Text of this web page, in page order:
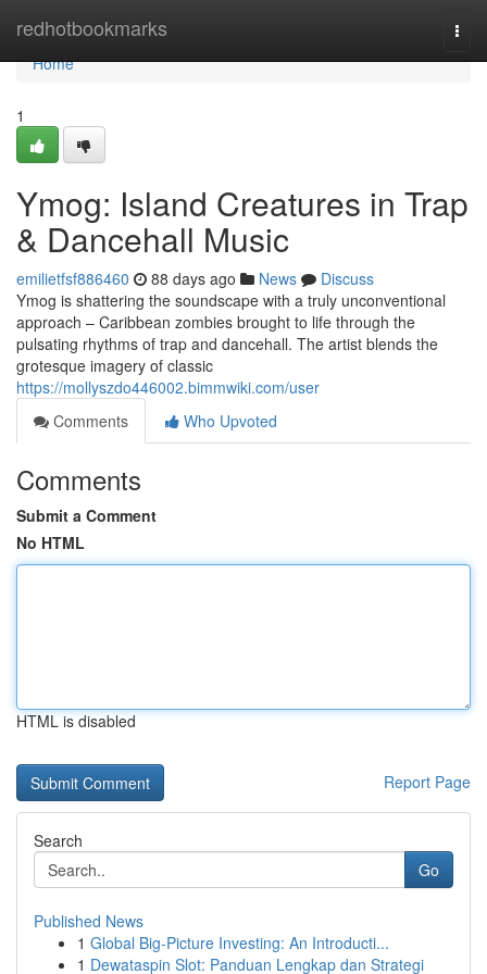
redhotbookmarks
Home
Home
1
Ymog: Island Creatures in Trap
& Dancehall Music
emilietfsf886460 88 days ago News
Discuss
Ymog is shattering the soundscape with a truly unconventional
approach – Caribbean zombies brought to life through the
pulsating rhythms of trap and dancehall. The artist blends the
grotesque imagery of classic
https://mollyszdo446002.bimmwiki.com/user
Comments
Who Upvoted
Comments
Submit a Comment
No HTML
HTML is disabled
Report Page
Search
Go
Published News
1 Global Big-Picture Investing: An Introducti...
1 Dewataspin Slot: Panduan Lengkap dan Strategi